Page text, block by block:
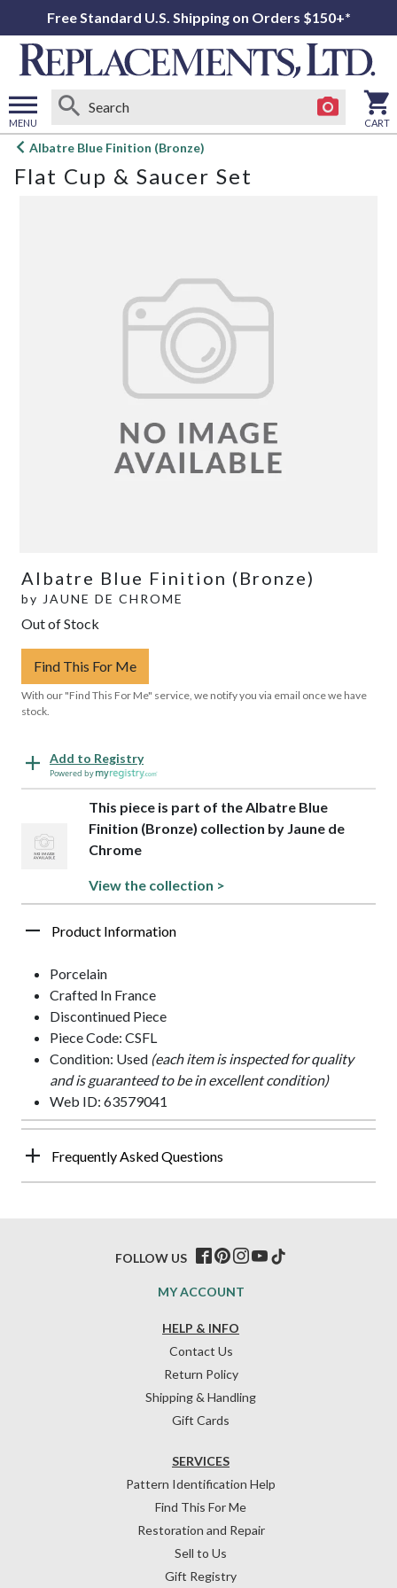
Free Standard U.S. Shipping on Orders $150+*
MENU
Open
menu
CART
Albatre Blue Finition (Bronze)
Flat Cup & Saucer Set
Albatre Blue Finition (Bronze)
by JAUNE DE CHROME
Out of Stock
Find This For Me
With our "Find This For Me" service, we notify you via email once we have
stock.
Add to Registry
Powered by
This piece is part of the Albatre Blue
Finition (Bronze) collection by Jaune de
Chrome
View the collection >
Product Information
Porcelain
Crafted In France
Discontinued Piece
Piece Code: CSFL
Condition: Used (each item is inspected for quality
and is guaranteed to be in excellent condition)
Web ID: 63579041
Frequently Asked Questions
HELP & INFO
Contact Us
Return Policy
Shipping & Handling
Gift Cards
SERVICES
Pattern Identification Help
Find This For Me
Restoration and Repair
Sell to Us
Gift Registry
MY ACCOUNT
FOLLOW US